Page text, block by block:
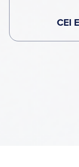
CEI